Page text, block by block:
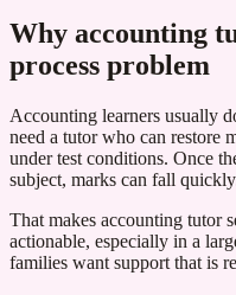
Why accounting
process problem
Accounting learners usually
need a tutor who can restore
under test conditions. Once
subject, marks can fall
That makes accounting tutor
actionable, especially in a
families want support that is